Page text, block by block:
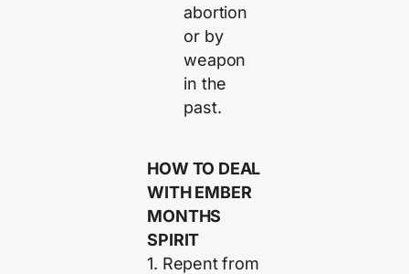
abortion
or by
weapon
in the
past.
HOW TO DEAL
WITH EMBER
MONTHS
SPIRIT
1. Repent from